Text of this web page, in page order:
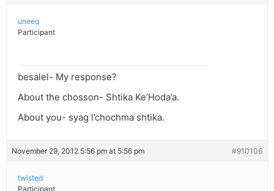
uneeq
Participant
besalel- My response?
About the chosson- Shtika Ke’Hoda’a.
About you- syag l’chochma shtika.
November 29, 2012 5:56 pm at 5:56 pm #910106
twisted
Participant